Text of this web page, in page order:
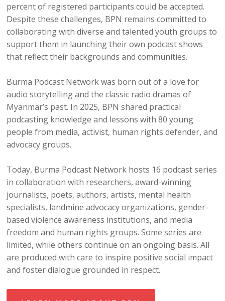
percent of registered participants could be accepted.
Despite these challenges, BPN remains committed to
collaborating with diverse and talented youth groups to
support them in launching their own podcast shows
that reflect their backgrounds and communities.
Burma Podcast Network was born out of a love for
audio storytelling and the classic radio dramas of
Myanmar’s past. In 2025, BPN shared practical
podcasting knowledge and lessons with 80 young
people from media, activist, human rights defender, and
advocacy groups.
Today, Burma Podcast Network hosts 16 podcast series
in collaboration with researchers, award-winning
journalists, poets, authors, artists, mental health
specialists, landmine advocacy organizations, gender-
based violence awareness institutions, and media
freedom and human rights groups. Some series are
limited, while others continue on an ongoing basis. All
are produced with care to inspire positive social impact
and foster dialogue grounded in respect.